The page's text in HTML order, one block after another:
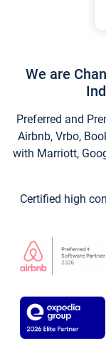
We are
Preferred and
Airbnb, Vrbo,
with Marriott,
Certified high